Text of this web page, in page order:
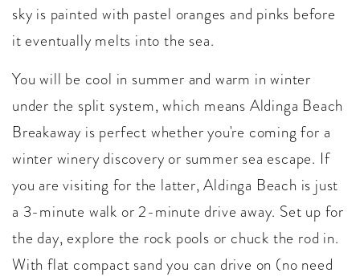
sky is painted with pastel oranges and pinks before
it eventually melts into the sea.
You will be cool in summer and warm in winter
under the split system, which means Aldinga Beach
Breakaway is perfect whether you're coming for a
winter winery discovery or summer sea escape. If
you are visiting for the latter, Aldinga Beach is just
a 3-minute walk or 2-minute drive away. Set up for
the day, explore the rock pools or chuck the rod in.
With flat compact sand you can drive on (no need